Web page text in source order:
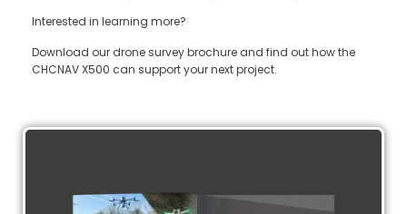
Interested in learning more?
Download our drone survey brochure and find out how the
CHCNAV X500 can support your next project.